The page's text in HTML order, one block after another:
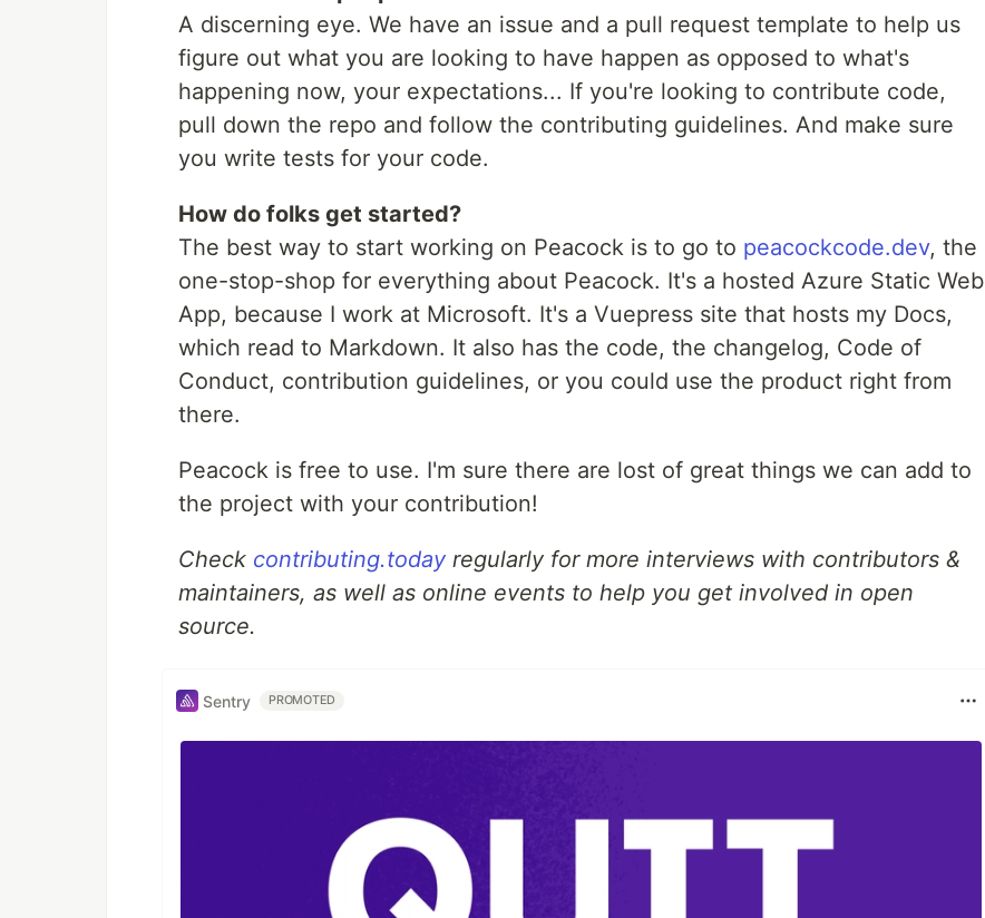
A discerning eye. We have an issue and a pull request template to help us
figure out what you are looking to have happen as opposed to what's
happening now, your expectations... If you're looking to contribute code,
pull down the repo and follow the contributing guidelines. And make sure
you write tests for your code.
How do folks get started?
The best way to start working on Peacock is to go to peacockcode.dev, the
one-stop-shop for everything about Peacock. It's a hosted Azure Static Web
App, because I work at Microsoft. It's a Vuepress site that hosts my Docs,
which read to Markdown. It also has the code, the changelog, Code of
Conduct, contribution guidelines, or you could use the product right from
there.
Peacock is free to use. I'm sure there are lost of great things we can add to
the project with your contribution!
Check contributing.today regularly for more interviews with contributors &
maintainers, as well as online events to help you get involved in open
source.
Sentry PROMOTED